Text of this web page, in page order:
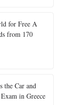
for Free A
from 170
the Car and
in Greece